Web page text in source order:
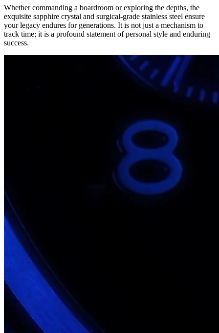
Whether commanding a boardroom or exploring the depths, the
exquisite sapphire crystal and surgical-grade stainless steel ensure
your legacy endures for generations. It is not just a mechanism to
track time; it is a profound statement of personal style and enduring
success.